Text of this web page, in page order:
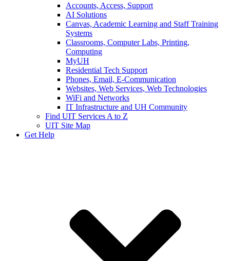
Accounts, Access, Support
AI Solutions
Canvas, Academic Learning and Staff Training
Systems
Classrooms, Computer Labs, Printing,
Computing
MyUH
Residential Tech Support
Phones, Email, E-Communication
Websites, Web Services, Web Technologies
WiFi and Networks
IT Infrastructure and UH Community
Find UIT Services A to Z
UIT Site Map
Get Help